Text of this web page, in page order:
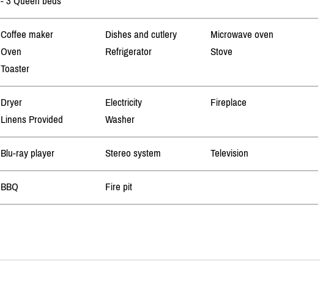
Coffee maker Dishes and cutlery
Microwave oven
Oven
Refrigerator
Stove
Toaster
Dryer Electricity
Fireplace
Linens Provided
Washer
Blu-ray player Stereo system Television
BBQ Fire pit